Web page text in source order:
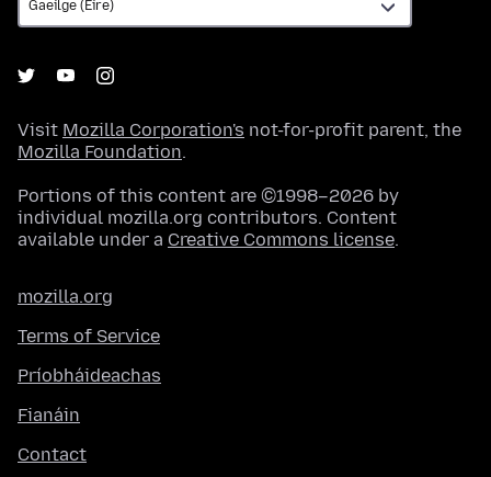
Visit Mozilla Corporation's not-for-profit parent, the
Mozilla Foundation.
Portions of this content are ©1998–2026 by
individual mozilla.org contributors. Content
available under a Creative Commons license.
mozilla.org
Terms of Service
Príobháideachas
Fianáin
Contact